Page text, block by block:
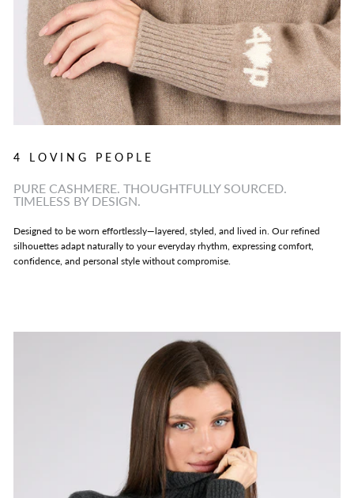
4 LOVING PEOPLE
PURE CASHMERE. THOUGHTFULLY SOURCED.
TIMELESS BY DESIGN.
Designed to be worn effortlessly—layered, styled, and lived in. Our refined
silhouettes adapt naturally to your everyday rhythm, expressing comfort,
confidence, and personal style without compromise.